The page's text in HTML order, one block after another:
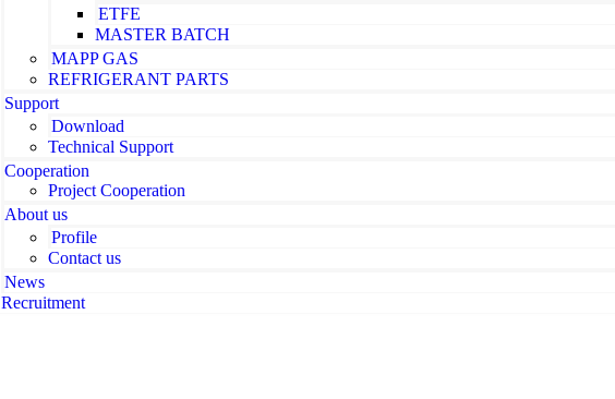
ETFE
MASTER BATCH
MAPP GAS
REFRIGERANT PARTS
Support
Download
Technical Support
Cooperation
Project Cooperation
About us
Profile
Contact us
News
Recruitment